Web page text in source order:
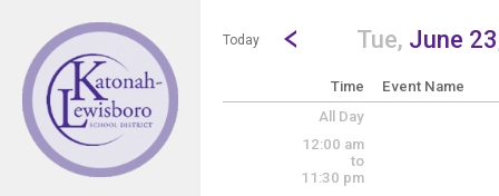
Show Menu
Click this to show the menu.
Today
Go to Previous Day
Click here to view the
Tue, June 23
Time Event Name
All Day
12:00 am
to
11:30 pm